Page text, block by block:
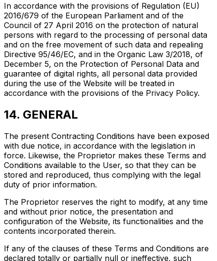
In accordance with the provisions of Regulation (EU)
2016/679 of the European Parliament and of the
Council of 27 April 2016 on the protection of natural
persons with regard to the processing of personal data
and on the free movement of such data and repealing
Directive 95/46/EC, and in the Organic Law 3/2018, of
December 5, on the Protection of Personal Data and
guarantee of digital rights, all personal data provided
during the use of the Website will be treated in
accordance with the provisions of the Privacy Policy.
14. GENERAL
The present Contracting Conditions have been exposed
with due notice, in accordance with the legislation in
force. Likewise, the Proprietor makes these Terms and
Conditions available to the User, so that they can be
stored and reproduced, thus complying with the legal
duty of prior information.
The Proprietor reserves the right to modify, at any time
and without prior notice, the presentation and
configuration of the Website, its functionalities and the
contents incorporated therein.
If any of the clauses of these Terms and Conditions are
declared totally or partially null or ineffective, such